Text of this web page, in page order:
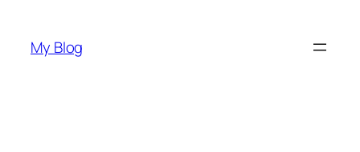
content
My Blog